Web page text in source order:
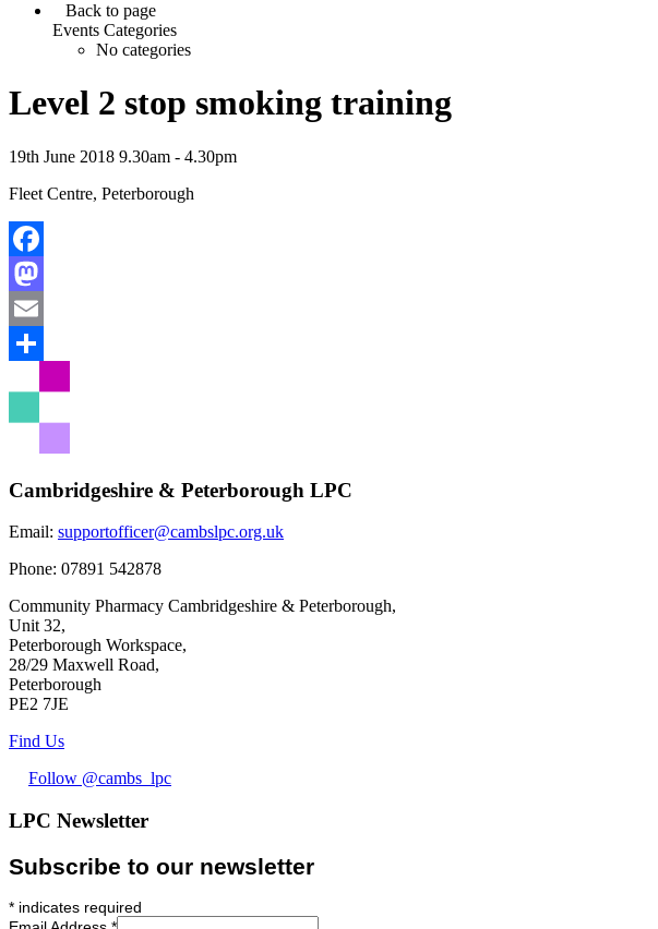
Back to page
Events Categories
No categories
Level 2 stop smoking training
19th June 2018 9.30am - 4.30pm
Fleet Centre, Peterborough
Facebook
Mastodon
Email
Cambridgeshire & Peterborough LPC
Email: supportofficer@cambslpc.org.uk
Phone: 07891 542878
Community Pharmacy Cambridgeshire & Peterborough,
Unit 32,
Peterborough Workspace,
28/29 Maxwell Road,
Peterborough
PE2 7JE
Find Us
Follow @cambs_lpc
LPC Newsletter
Subscribe to our newsletter
* indicates required